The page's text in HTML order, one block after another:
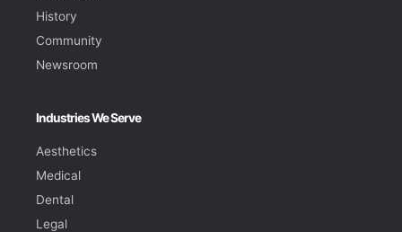
History
Community
Newsroom
Industries We Serve
Aesthetics
Medical
Dental
Legal